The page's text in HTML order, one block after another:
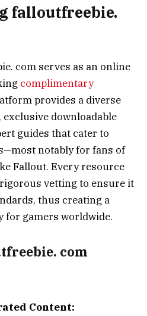
falloutfreebie.
com serves as an online
complimentary
provides a diverse
downloadable
guides that cater to
notably for fans of
Fallout. Every resource
vetting to ensure it
thus creating a
gamers worldwide.
com
Content: